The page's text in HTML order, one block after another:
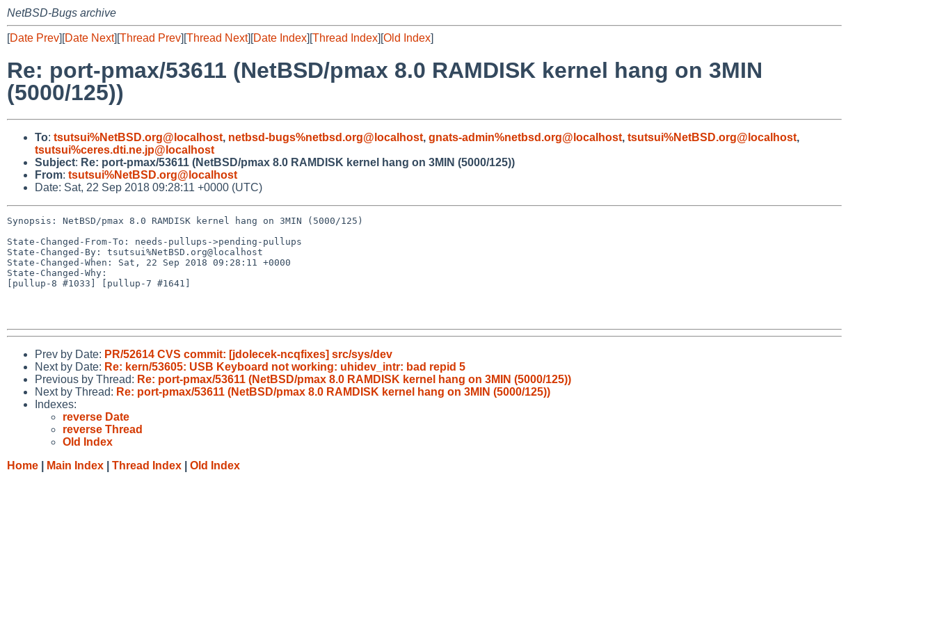
NetBSD-Bugs archive
[Date Prev][Date Next][Thread Prev][Thread Next][Date Index][Thread Index][Old Index]
Re: port-pmax/53611 (NetBSD/pmax 8.0 RAMDISK kernel hang on 3MIN
(5000/125))
To: tsutsui%NetBSD.org@localhost, netbsd-bugs%netbsd.org@localhost, gnats-admin%netbsd.org@localhost, tsutsui%NetBSD.org@localhost,
tsutsui%ceres.dti.ne.jp@localhost
Subject: Re: port-pmax/53611 (NetBSD/pmax 8.0 RAMDISK kernel hang on 3MIN (5000/125))
From: tsutsui%NetBSD.org@localhost
Date: Sat, 22 Sep 2018 09:28:11 +0000 (UTC)
Synopsis: NetBSD/pmax 8.0 RAMDISK kernel hang on 3MIN (5000/125)
State-Changed-From-To: needs-pullups->pending-pullups
State-Changed-By: tsutsui%NetBSD.org@localhost
State-Changed-When: Sat, 22 Sep 2018 09:28:11 +0000
State-Changed-Why:
[pullup-8 #1033] [pullup-7 #1641]
Prev by Date: PR/52614 CVS commit: [jdolecek-ncqfixes] src/sys/dev
Next by Date: Re: kern/53605: USB Keyboard not working: uhidev_intr: bad repid 5
Previous by Thread: Re: port-pmax/53611 (NetBSD/pmax 8.0 RAMDISK kernel hang on 3MIN (5000/125))
Next by Thread: Re: port-pmax/53611 (NetBSD/pmax 8.0 RAMDISK kernel hang on 3MIN (5000/125))
Indexes:
reverse Date
reverse Thread
Old Index
Home
Main Index Thread Index Old Index